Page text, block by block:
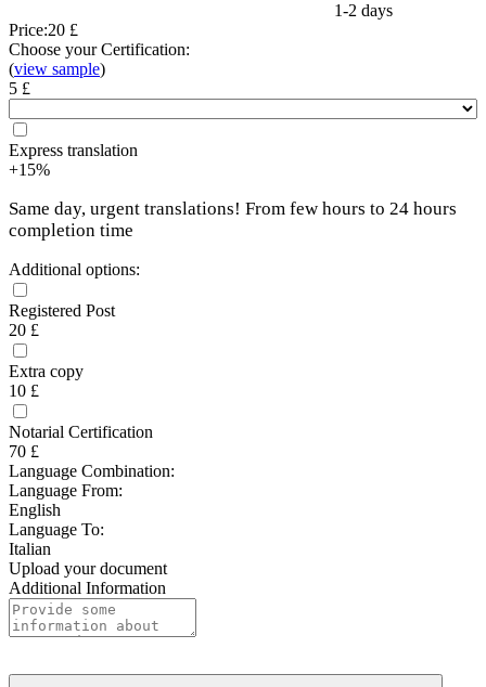
1-2 days
Price:20 £
Choose your Certification:
(view sample)
5 £
Express translation
+15%
Same day, urgent translations! From few hours to 24 hours
completion time
Additional options:
Registered Post
20 £
Extra copy
10 £
Notarial Certification
70 £
Language Combination:
Language From:
English
Language To:
Italian
Upload your document
Additional Information